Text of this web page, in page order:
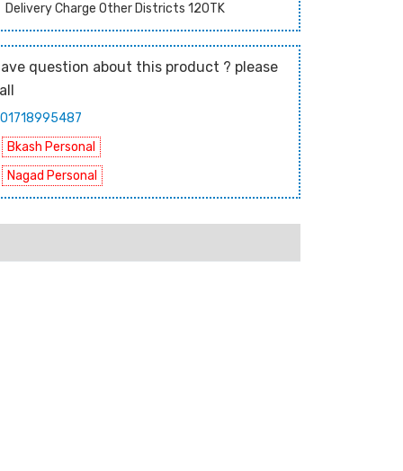
Delivery Charge Other Districts 120TK
question about this product ? please
Bkash Personal
Nagad Personal